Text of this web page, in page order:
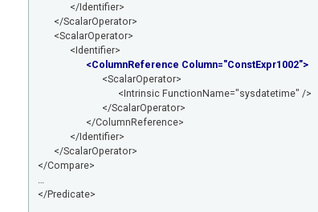
</Identifier>
</ScalarOperator>
<ScalarOperator>
<Identifier>
<ColumnReference Column="ConstExpr1002">
<ScalarOperator>
<Intrinsic FunctionName="sysdatetime" />
</ScalarOperator>
</ColumnReference>
</Identifier>
</ScalarOperator>
</Compare>
…
</Predicate>